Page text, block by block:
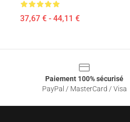
37,67 € - 44,11 €
Paiement 100% sécurisé
PayPal / MasterCard / Visa